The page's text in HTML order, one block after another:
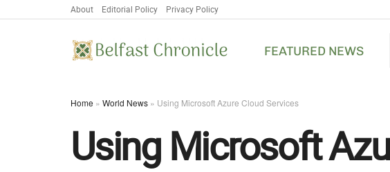
About Editorial Policy Privacy Policy
FEATURED NEWS
Home » World News » Using Microsoft Azure Cloud Services
Using Microsoft